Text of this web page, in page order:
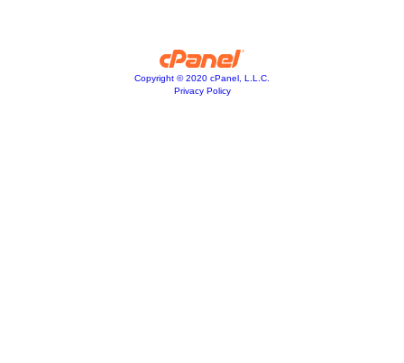
Copyright © 2020 cPanel, L.L.C.
Privacy Policy